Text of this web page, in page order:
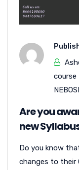
course
Are you
new
Do you know
changes to their